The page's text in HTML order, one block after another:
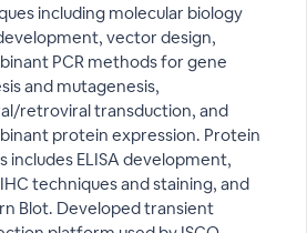
including molecular biology
vector design,
PCR methods for gene
and mutagenesis,
retroviral transduction, and
protein expression. Protein
includes ELISA development,
techniques and staining, and
Blot. Developed transient